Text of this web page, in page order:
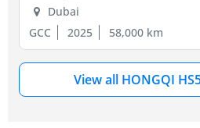
Dubai
GCC
2025 58,000 km
View all HONGQI